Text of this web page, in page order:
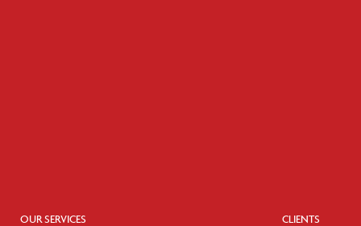
OUR SERVICES CLIENTS